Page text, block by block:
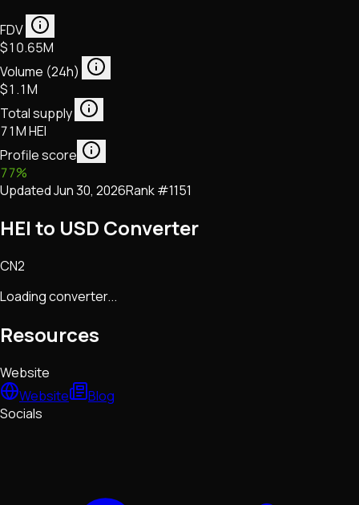
FDV
$10.65M
Volume (24h)
$1.1M
Total supply
71M HEI
Profile score
77%
UpdatedJun 30, 2026Rank #1151
HEI to USD Converter
CN2
Loading converter...
Resources
Website
Website
Blog
Socials